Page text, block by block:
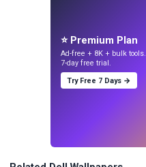
⭐ Premium Plan
Ad-free + 8K + bulk tools.
7-day free trial.
Try Free 7 Days →